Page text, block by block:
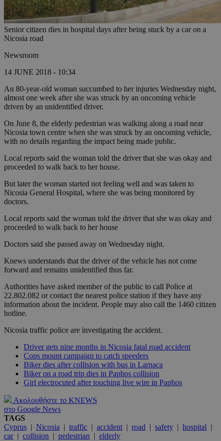
Senior citizen dies in hospital days after being stuck by a car on a
Nicosia road
Newsroom
14 JUNE 2018 - 10:34
An 80-year-old woman succumbed to her injuries Wednesday night,
almost one week after she was struck by an oncoming vehicle
driven by an unidentified driver.
On June 8, the elderly pedestrian was walking along a road near
Nicosia town centre when she was struck by an oncoming vehicle,
with no details regarding the impact being made public.
Local reports said the woman told the driver that she was okay and
proceeded to walk back to her house.
But later the woman started not feeling well and was taken to
Nicosia General Hospital, where she was being monitored by
doctors.
Local reports said the woman told the driver that she was okay and
proceeded to walk back to her house
Doctors said she passed away on Wednesday night.
Knews understands that the driver of the vehicle has not come
forward and remains unidentified thus far.
Authorities have asked member of the public to call Police at
22.802.082 or contact the nearest police station if they have any
information about the incident. People may also call the 1460 citizen
hotline.
Nicosia traffic police are investigating the accident.
Driver gets nine months in Nicosia fatal road accident
Cops mount campaign to catch speeders
Biker dies after collision with bus in Larnaca
Biker on a road trip dies in Paphos collision
Girl electrocuted after touching live wire in Paphos
Ακολουθήστε το KNEWS
στο Google News
TAGS
Cyprus | Nicosia | traffic | accident | road | safety | hospital |
car| collision | pedestrian | elderly